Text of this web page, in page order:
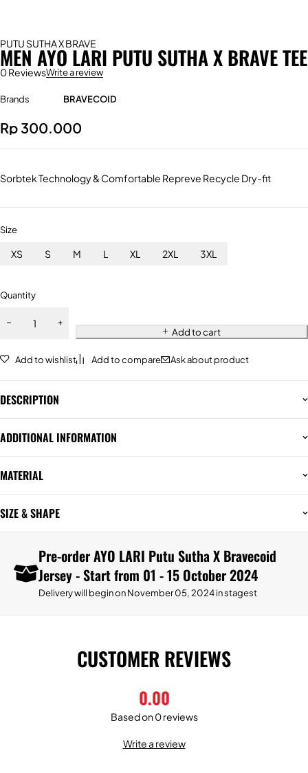
PUTU SUTHA X BRAVE
MEN AYO LARI PUTU SUTHA X BRAVE TEE
0 ReviewsWrite a review
Brands BRAVECOID
Rp 300.000
Sorbtek Technology & Comfortable Repreve Recycle Dry-fit
Size
XS S M L XL 2XL 3XL
Quantity
Add to cart
Add to wishlist Add to compare Ask about product
DESCRIPTION
ADDITIONAL INFORMATION
MATERIAL
SIZE & SHAPE
Pre-order AYO LARI Putu Sutha X Bravecoid
Jersey - Start from 01 - 15 October 2024
Delivery will begin on November 05, 2024 in stagest
CUSTOMER REVIEWS
0.00
Based on 0 reviews
Write a review